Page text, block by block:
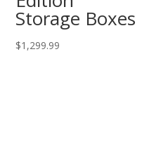
Storage Boxes
$1,299.99